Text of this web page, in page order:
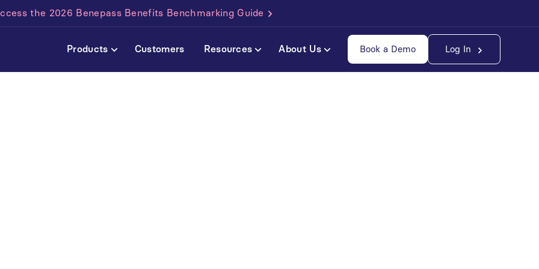
the 2026 Benepass Benefits Benchmarking Guide
Products Customers Resources About Us Book a Demo Log In